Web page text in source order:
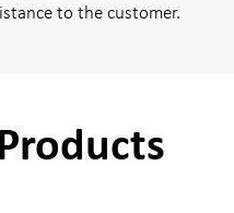
to the customer.